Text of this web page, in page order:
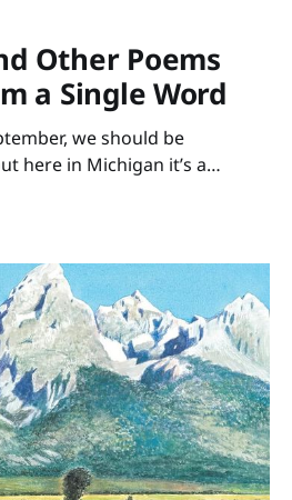
Other Poems
a Single Word
we should be
here in Michigan it’s a
a Single Word written by Bob